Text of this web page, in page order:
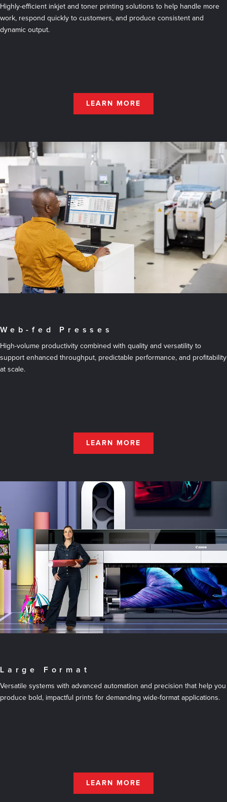
Highly-efficient inkjet and toner printing solutions to help handle more
work, respond quickly to customers, and produce consistent and
dynamic output.
LEARN MORE
Web-fed Presses
High-volume productivity combined with quality and versatility to
support enhanced throughput, predictable performance, and profitability
at scale.
LEARN MORE
Large Format
Versatile systems with advanced automation and precision that help you
produce bold, impactful prints for demanding wide-format applications.
LEARN MORE